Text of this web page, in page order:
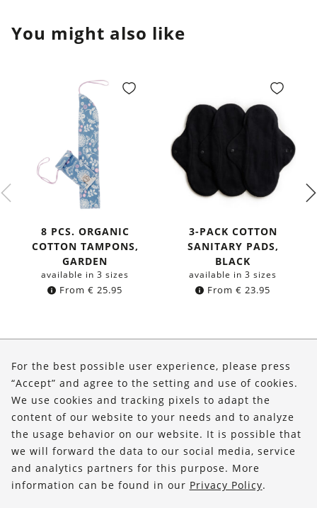
You might also like
8 PCS. ORGANIC
COTTON TAMPONS,
GARDEN
available in 3 sizes
From € 25.95
3-PACK COTTON
SANITARY PADS,
BLACK
available in 3 sizes
From € 23.95
Shop
Service
FOLLOW US
For the best possible user experience, please press
“Accept” and agree to the setting and use of cookies.
We use cookies and tracking pixels to adapt the
content of our website to your needs and to analyze
the usage behavior on our website. It is possible that
we will forward the data to our social media, service
and analytics partners for this purpose. More
information can be found in our Privacy Policy.